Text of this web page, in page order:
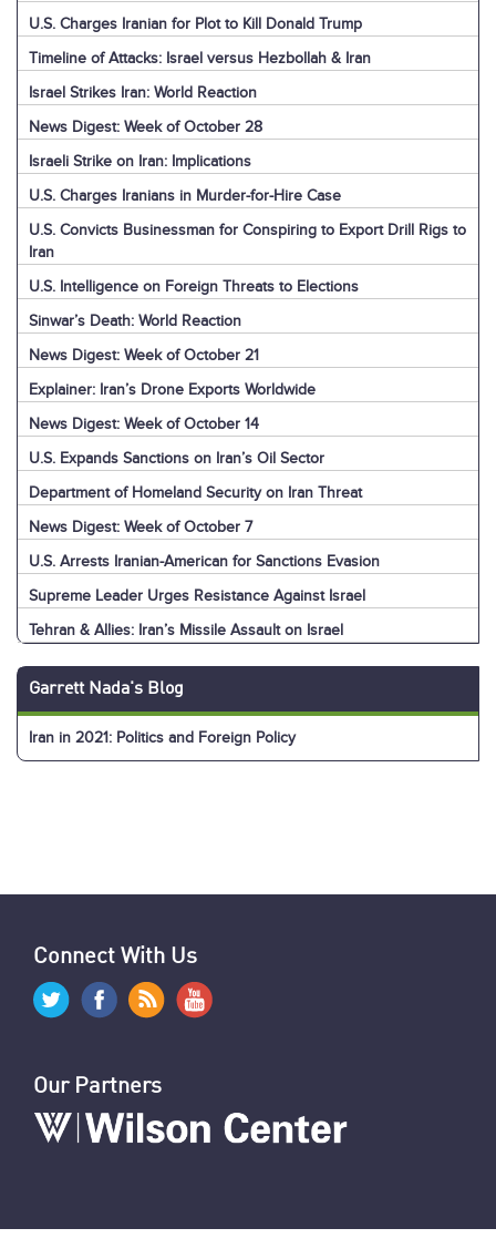
U.S. Charges Iranian for Plot to Kill Donald Trump
Timeline of Attacks: Israel versus Hezbollah & Iran
Israel Strikes Iran: World Reaction
News Digest: Week of October 28
Israeli Strike on Iran: Implications
U.S. Charges Iranians in Murder-for-Hire Case
U.S. Convicts Businessman for Conspiring to Export Drill Rigs to
Iran
U.S. Intelligence on Foreign Threats to Elections
Sinwar’s Death: World Reaction
News Digest: Week of October 21
Explainer: Iran’s Drone Exports Worldwide
News Digest: Week of October 14
U.S. Expands Sanctions on Iran’s Oil Sector
Department of Homeland Security on Iran Threat
News Digest: Week of October 7
U.S. Arrests Iranian-American for Sanctions Evasion
Supreme Leader Urges Resistance Against Israel
Tehran & Allies: Iran’s Missile Assault on Israel
U.S. & World: Iran’s Missile Assault on Israel
Jerusalem: Iran’s Missile Assault on Israel
Explainer: Iran’s Missile Assault on Israel
Iran in 2021: Politics and Foreign Policy